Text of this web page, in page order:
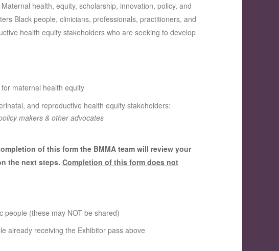
health, equity, scholarship, innovation, policy, and
Black people, clinicians, professionals, practitioners, and
health equity stakeholders who are seeking to develop
maternal health equity
and reproductive health equity stakeholders:
makers & other advocates
of this form the BMMA team will review your
the next steps. Completion of this form does not
people (these may NOT be shared)
already receiving the Exhibitor pass above